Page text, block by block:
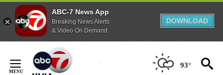
ABC-7 News App
Breaking News Alerts
& Video On Demand
DOWNLOAD
Content
93°